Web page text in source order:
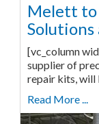
Melett to
[vc_column
supplier of
repair kits,
Read More ...